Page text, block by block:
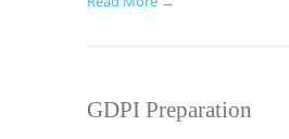
GDPI Preparation